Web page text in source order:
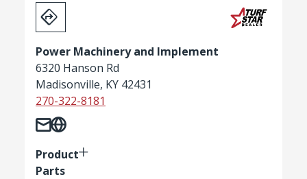
Power Machinery and Implement
6320 Hanson Rd
Madisonville, KY 42431
270-322-8181
Product
Parts